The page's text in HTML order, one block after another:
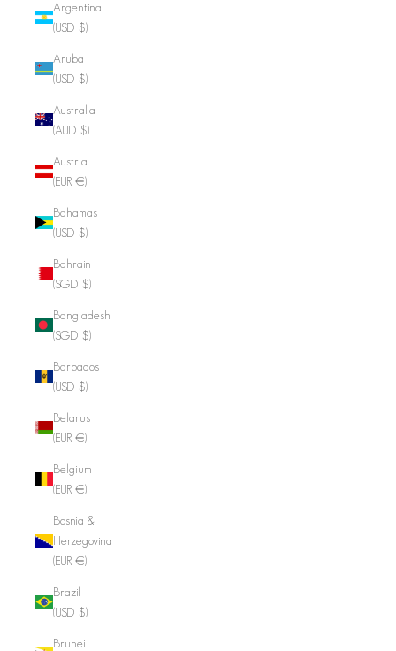
Argentina
(USD $)
Aruba
(USD $)
Australia
(AUD $)
Austria
(EUR €)
Bahamas
(USD $)
Bahrain
(SGD $)
Bangladesh
(SGD $)
Barbados
(USD $)
Belarus
(EUR €)
Belgium
(EUR €)
Bosnia &
Herzegovina
(EUR €)
Brazil
(USD $)
Brunei